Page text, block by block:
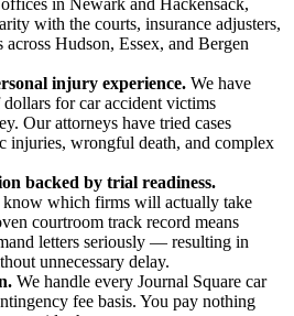
with the courts, insurance adjusters,
across Hudson, Essex, and Bergen
injury experience. We have
for car accident victims
Our attorneys have tried cases
injuries, wrongful death, and complex
backed by trial readiness.
know which firms will actually take
courtroom track record means
letters seriously — resulting in
unnecessary delay.
We handle every Journal Square car
fee basis. You pay nothing